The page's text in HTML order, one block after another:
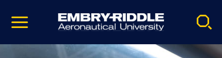
video
Navigation